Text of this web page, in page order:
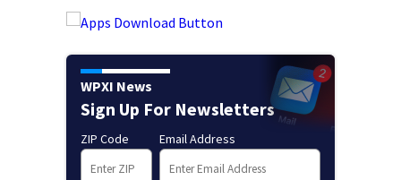
WPXI News
Sign Up For Newsletters
ZIP Code Email Address